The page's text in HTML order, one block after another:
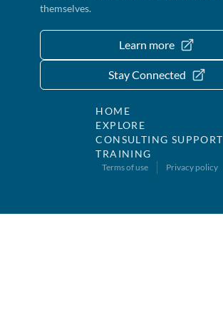
themselves.
Learn more
Stay Connected
HOME
EXPLORE
CONSULTING SUPPORT
TRAINING
Terms of use Privacy policy